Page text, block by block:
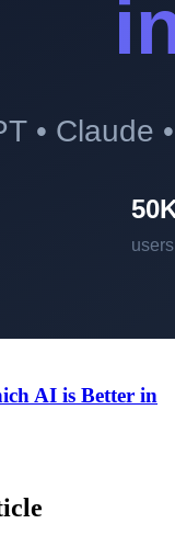
AI is Better in